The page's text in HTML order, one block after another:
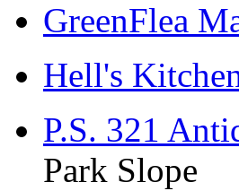
GreenFlea
Hell's
P.S. 321
Park Slope